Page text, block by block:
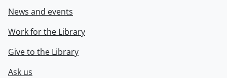
News and events
Work for the Library
Give to the Library
Ask us